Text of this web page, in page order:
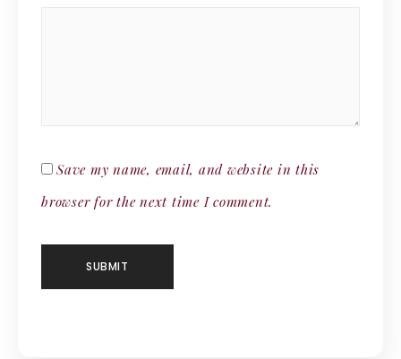
Save my name, email, and website in this
browser for the next time I comment.